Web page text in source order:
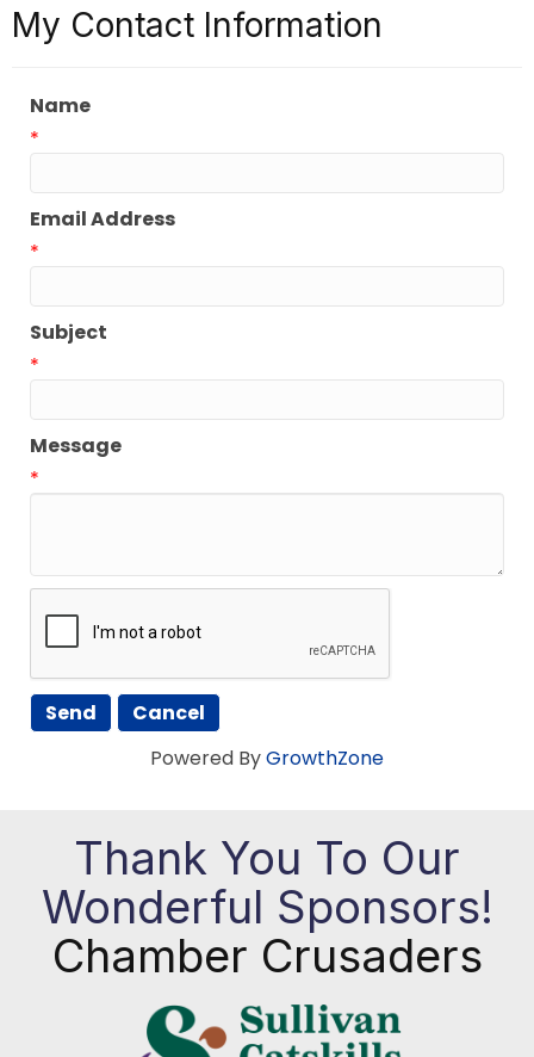
My Contact Information
Name
*
Email Address
*
Subject
*
Message
*
Powered ByGrowthZone
Thank You To Our
Wonderful Sponsors!
Chamber Crusaders